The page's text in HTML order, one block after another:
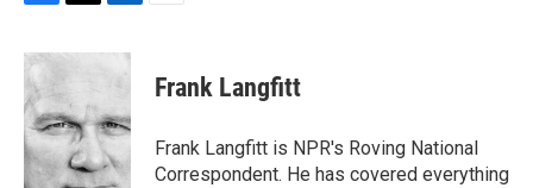
c
e
b
o
o
k
i
t
e
r
n
d
I
n
Frank Langfitt
Frank Langfitt is NPR's Roving National
Correspondent. He has covered everything